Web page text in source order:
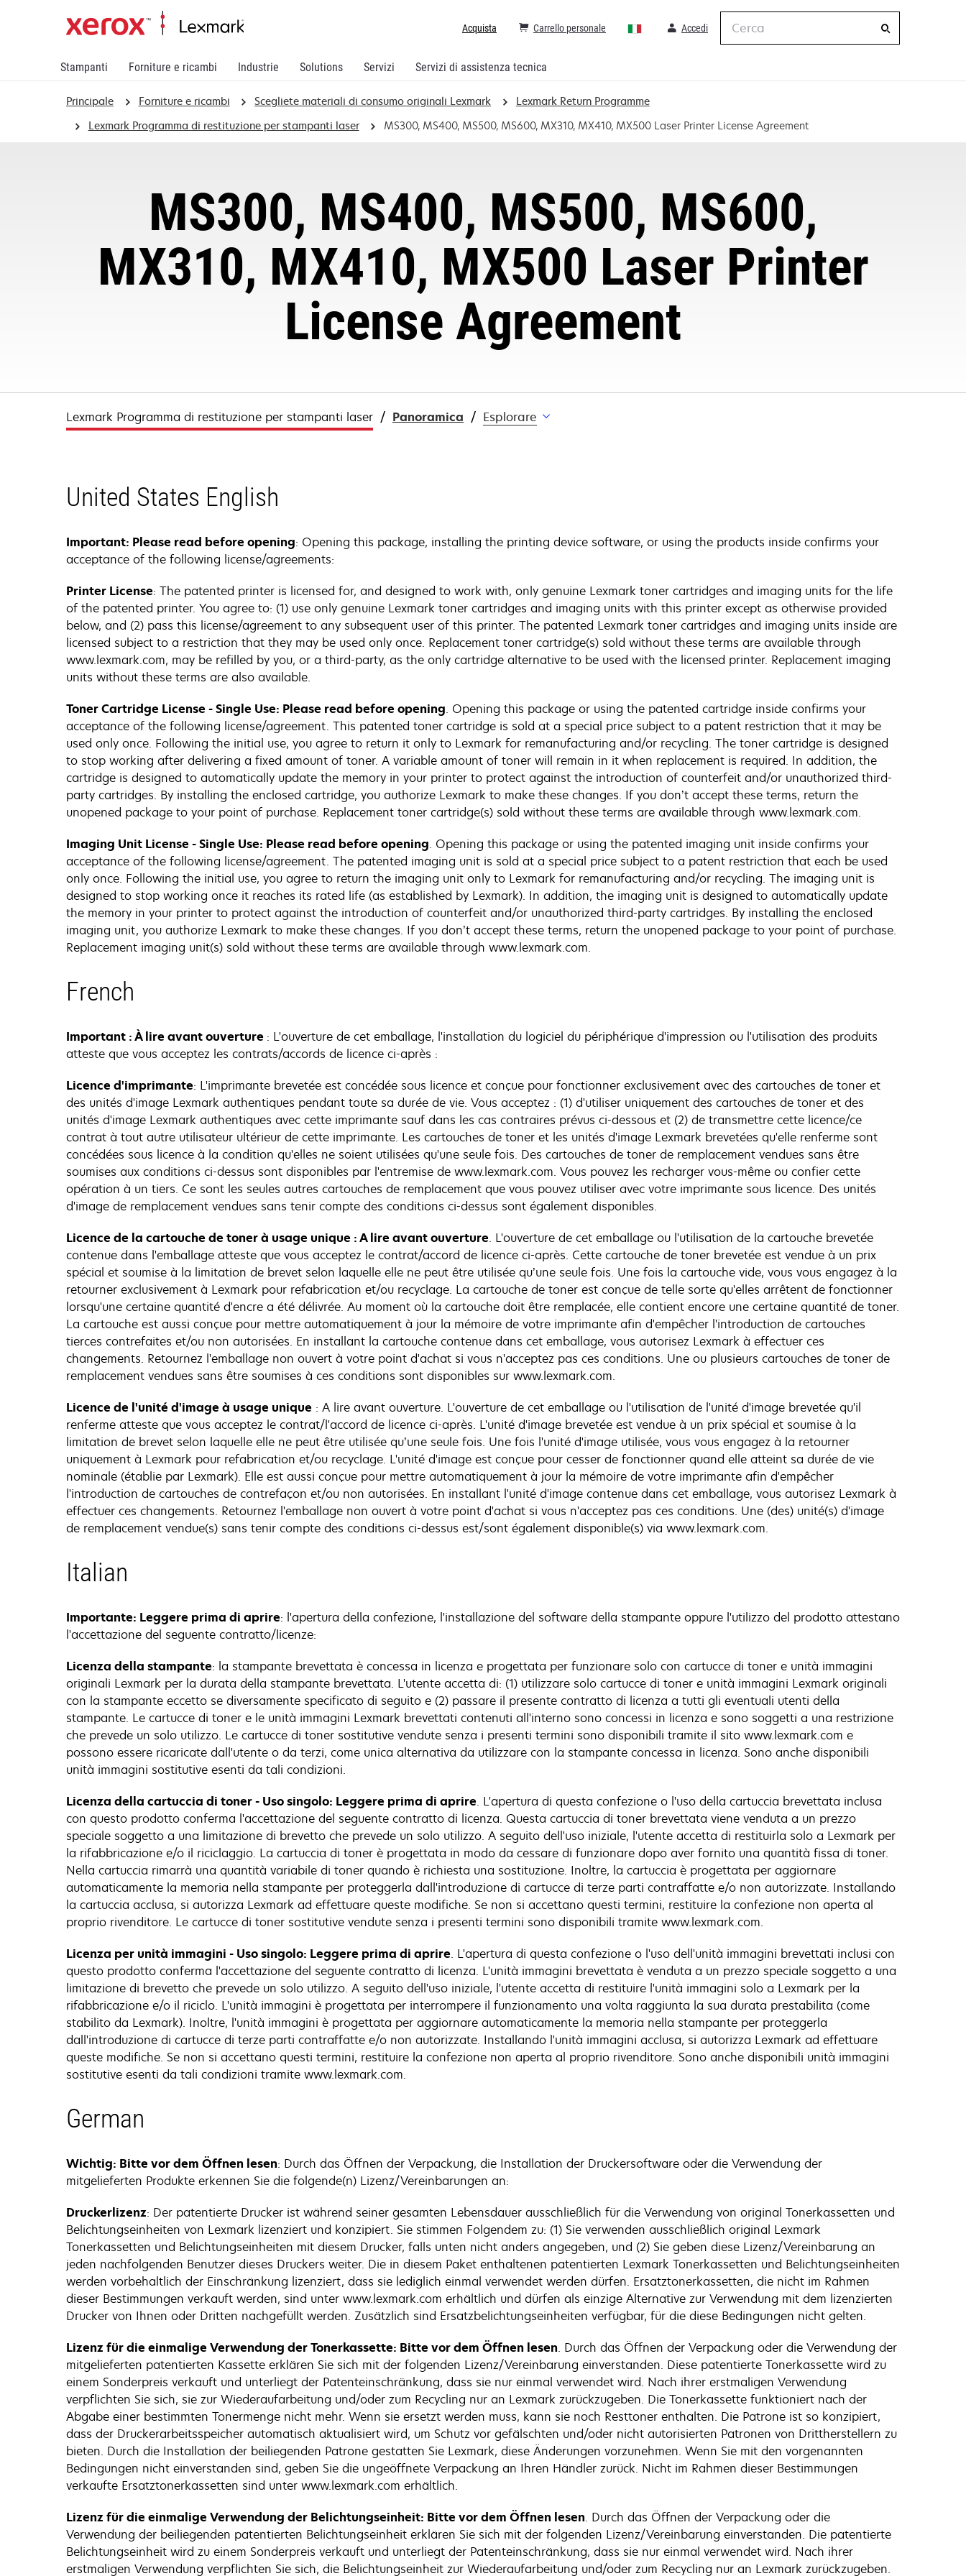
Stampanti Forniture e ricambi Industrie Solutions Servizi Servizi di assistenza tecnica
Accedi
Carrello personale
Acquista
Principale Forniture e ricambi Scegliete materiali di consumo originali Lexmark
Lexmark Return Programme
Lexmark Programma di restituzione per stampanti laser
MS300, MS400, MS500, MS600, MX310, MX410, MX500 Laser Printer License Agreement
MS300, MS400, MS500, MS600,
MX310, MX410, MX500 Laser Printer
License Agreement
Lexmark Programma di restituzione per stampanti laser Panoramica Esplorare
United States English
Important: Please read before opening: Opening this package, installing the printing device software, or using the products inside confirms your
acceptance of the following license/agreements:
Printer License: The patented printer is licensed for, and designed to work with, only genuine Lexmark toner cartridges and imaging units for the life
of the patented printer. You agree to: (1) use only genuine Lexmark toner cartridges and imaging units with this printer except as otherwise provided
below, and (2) pass this license/agreement to any subsequent user of this printer. The patented Lexmark toner cartridges and imaging units inside are
licensed subject to a restriction that they may be used only once. Replacement toner cartridge(s) sold without these terms are available through
www.lexmark.com, may be refilled by you, or a third-party, as the only cartridge alternative to be used with the licensed printer. Replacement imaging
units without these terms are also available.
Toner Cartridge License - Single Use: Please read before opening. Opening this package or using the patented cartridge inside confirms your
acceptance of the following license/agreement. This patented toner cartridge is sold at a special price subject to a patent restriction that it may be
used only once. Following the initial use, you agree to return it only to Lexmark for remanufacturing and/or recycling. The toner cartridge is designed
to stop working after delivering a fixed amount of toner. A variable amount of toner will remain in it when replacement is required. In addition, the
cartridge is designed to automatically update the memory in your printer to protect against the introduction of counterfeit and/or unauthorized third-
party cartridges. By installing the enclosed cartridge, you authorize Lexmark to make these changes. If you don’t accept these terms, return the
unopened package to your point of purchase. Replacement toner cartridge(s) sold without these terms are available through www.lexmark.com.
Imaging Unit License - Single Use: Please read before opening. Opening this package or using the patented imaging unit inside confirms your
acceptance of the following license/agreement. The patented imaging unit is sold at a special price subject to a patent restriction that each be used
only once. Following the initial use, you agree to return the imaging unit only to Lexmark for remanufacturing and/or recycling. The imaging unit is
designed to stop working once it reaches its rated life (as established by Lexmark). In addition, the imaging unit is designed to automatically update
the memory in your printer to protect against the introduction of counterfeit and/or unauthorized third-party cartridges. By installing the enclosed
imaging unit, you authorize Lexmark to make these changes. If you don’t accept these terms, return the unopened package to your point of purchase.
Replacement imaging unit(s) sold without these terms are available through www.lexmark.com.
French
Important : À lire avant ouverture : L'ouverture de cet emballage, l'installation du logiciel du périphérique d'impression ou l'utilisation des produits
atteste que vous acceptez les contrats/accords de licence ci-après :
Licence d'imprimante: L'imprimante brevetée est concédée sous licence et conçue pour fonctionner exclusivement avec des cartouches de toner et
des unités d'image Lexmark authentiques pendant toute sa durée de vie. Vous acceptez : (1) d'utiliser uniquement des cartouches de toner et des
unités d'image Lexmark authentiques avec cette imprimante sauf dans les cas contraires prévus ci-dessous et (2) de transmettre cette licence/ce
contrat à tout autre utilisateur ultérieur de cette imprimante. Les cartouches de toner et les unités d'image Lexmark brevetées qu'elle renferme sont
concédées sous licence à la condition qu'elles ne soient utilisées qu'une seule fois. Des cartouches de toner de remplacement vendues sans être
soumises aux conditions ci-dessus sont disponibles par l'entremise de www.lexmark.com. Vous pouvez les recharger vous-même ou confier cette
opération à un tiers. Ce sont les seules autres cartouches de remplacement que vous pouvez utiliser avec votre imprimante sous licence. Des unités
d'image de remplacement vendues sans tenir compte des conditions ci-dessus sont également disponibles.
Licence de la cartouche de toner à usage unique : A lire avant ouverture. L'ouverture de cet emballage ou l'utilisation de la cartouche brevetée
contenue dans l'emballage atteste que vous acceptez le contrat/accord de licence ci-après. Cette cartouche de toner brevetée est vendue à un prix
spécial et soumise à la limitation de brevet selon laquelle elle ne peut être utilisée qu’une seule fois. Une fois la cartouche vide, vous vous engagez à la
retourner exclusivement à Lexmark pour refabrication et/ou recyclage. La cartouche de toner est conçue de telle sorte qu'elles arrêtent de fonctionner
lorsqu'une certaine quantité d'encre a été délivrée. Au moment où la cartouche doit être remplacée, elle contient encore une certaine quantité de toner.
La cartouche est aussi conçue pour mettre automatiquement à jour la mémoire de votre imprimante afin d'empêcher l'introduction de cartouches
tierces contrefaites et/ou non autorisées. En installant la cartouche contenue dans cet emballage, vous autorisez Lexmark à effectuer ces
changements. Retournez l'emballage non ouvert à votre point d'achat si vous n'acceptez pas ces conditions. Une ou plusieurs cartouches de toner de
remplacement vendues sans être soumises à ces conditions sont disponibles sur www.lexmark.com.
Licence de l'unité d'image à usage unique : A lire avant ouverture. L'ouverture de cet emballage ou l'utilisation de l'unité d'image brevetée qu'il
renferme atteste que vous acceptez le contrat/l'accord de licence ci-après. L'unité d'image brevetée est vendue à un prix spécial et soumise à la
limitation de brevet selon laquelle elle ne peut être utilisée qu’une seule fois. Une fois l'unité d'image utilisée, vous vous engagez à la retourner
uniquement à Lexmark pour refabrication et/ou recyclage. L'unité d'image est conçue pour cesser de fonctionner quand elle atteint sa durée de vie
nominale (établie par Lexmark). Elle est aussi conçue pour mettre automatiquement à jour la mémoire de votre imprimante afin d'empêcher
l'introduction de cartouches de contrefaçon et/ou non autorisées. En installant l'unité d'image contenue dans cet emballage, vous autorisez Lexmark à
effectuer ces changements. Retournez l'emballage non ouvert à votre point d'achat si vous n'acceptez pas ces conditions. Une (des) unité(s) d'image
de remplacement vendue(s) sans tenir compte des conditions ci-dessus est/sont également disponible(s) via www.lexmark.com.
Italian
Importante: Leggere prima di aprire: l'apertura della confezione, l'installazione del software della stampante oppure l'utilizzo del prodotto attestano
l'accettazione del seguente contratto/licenze:
Licenza della stampante: la stampante brevettata è concessa in licenza e progettata per funzionare solo con cartucce di toner e unità immagini
originali Lexmark per la durata della stampante brevettata. L'utente accetta di: (1) utilizzare solo cartucce di toner e unità immagini Lexmark originali
con la stampante eccetto se diversamente specificato di seguito e (2) passare il presente contratto di licenza a tutti gli eventuali utenti della
stampante. Le cartucce di toner e le unità immagini Lexmark brevettati contenuti all'interno sono concessi in licenza e sono soggetti a una restrizione
che prevede un solo utilizzo. Le cartucce di toner sostitutive vendute senza i presenti termini sono disponibili tramite il sito www.lexmark.com e
possono essere ricaricate dall'utente o da terzi, come unica alternativa da utilizzare con la stampante concessa in licenza. Sono anche disponibili
unità immagini sostitutive esenti da tali condizioni.
Licenza della cartuccia di toner - Uso singolo: Leggere prima di aprire. L'apertura di questa confezione o l'uso della cartuccia brevettata inclusa
con questo prodotto conferma l'accettazione del seguente contratto di licenza. Questa cartuccia di toner brevettata viene venduta a un prezzo
speciale soggetto a una limitazione di brevetto che prevede un solo utilizzo. A seguito dell'uso iniziale, l'utente accetta di restituirla solo a Lexmark per
la rifabbricazione e/o il riciclaggio. La cartuccia di toner è progettata in modo da cessare di funzionare dopo aver fornito una quantità fissa di toner.
Nella cartuccia rimarrà una quantità variabile di toner quando è richiesta una sostituzione. Inoltre, la cartuccia è progettata per aggiornare
automaticamente la memoria nella stampante per proteggerla dall'introduzione di cartucce di terze parti contraffatte e/o non autorizzate. Installando
la cartuccia acclusa, si autorizza Lexmark ad effettuare queste modifiche. Se non si accettano questi termini, restituire la confezione non aperta al
proprio rivenditore. Le cartucce di toner sostitutive vendute senza i presenti termini sono disponibili tramite www.lexmark.com.
Licenza per unità immagini - Uso singolo: Leggere prima di aprire. L'apertura di questa confezione o l'uso dell'unità immagini brevettati inclusi con
questo prodotto conferma l'accettazione del seguente contratto di licenza. L'unità immagini brevettata è venduta a un prezzo speciale soggetto a una
limitazione di brevetto che prevede un solo utilizzo. A seguito dell'uso iniziale, l'utente accetta di restituire l'unità immagini solo a Lexmark per la
rifabbricazione e/o il riciclo. L'unità immagini è progettata per interrompere il funzionamento una volta raggiunta la sua durata prestabilita (come
stabilito da Lexmark). Inoltre, l'unità immagini è progettata per aggiornare automaticamente la memoria nella stampante per proteggerla
dall'introduzione di cartucce di terze parti contraffatte e/o non autorizzate. Installando l'unità immagini acclusa, si autorizza Lexmark ad effettuare
queste modifiche. Se non si accettano questi termini, restituire la confezione non aperta al proprio rivenditore. Sono anche disponibili unità immagini
sostitutive esenti da tali condizioni tramite www.lexmark.com.
German
Wichtig: Bitte vor dem Öffnen lesen: Durch das Öffnen der Verpackung, die Installation der Druckersoftware oder die Verwendung der
mitgelieferten Produkte erkennen Sie die folgende(n) Lizenz/Vereinbarungen an:
Druckerlizenz: Der patentierte Drucker ist während seiner gesamten Lebensdauer ausschließlich für die Verwendung von original Tonerkassetten und
Belichtungseinheiten von Lexmark lizenziert und konzipiert. Sie stimmen Folgendem zu: (1) Sie verwenden ausschließlich original Lexmark
Tonerkassetten und Belichtungseinheiten mit diesem Drucker, falls unten nicht anders angegeben, und (2) Sie geben diese Lizenz/Vereinbarung an
jeden nachfolgenden Benutzer dieses Druckers weiter. Die in diesem Paket enthaltenen patentierten Lexmark Tonerkassetten und Belichtungseinheiten
werden vorbehaltlich der Einschränkung lizenziert, dass sie lediglich einmal verwendet werden dürfen. Ersatztonerkassetten, die nicht im Rahmen
dieser Bestimmungen verkauft werden, sind unter www.lexmark.com erhältlich und dürfen als einzige Alternative zur Verwendung mit dem lizenzierten
Drucker von Ihnen oder Dritten nachgefüllt werden. Zusätzlich sind Ersatzbelichtungseinheiten verfügbar, für die diese Bedingungen nicht gelten.
Lizenz für die einmalige Verwendung der Tonerkassette: Bitte vor dem Öffnen lesen. Durch das Öffnen der Verpackung oder die Verwendung der
mitgelieferten patentierten Kassette erklären Sie sich mit der folgenden Lizenz/Vereinbarung einverstanden. Diese patentierte Tonerkassette wird zu
einem Sonderpreis verkauft und unterliegt der Patenteinschränkung, dass sie nur einmal verwendet wird. Nach ihrer erstmaligen Verwendung
verpflichten Sie sich, sie zur Wiederaufarbeitung und/oder zum Recycling nur an Lexmark zurückzugeben. Die Tonerkassette funktioniert nach der
Abgabe einer bestimmten Tonermenge nicht mehr. Wenn sie ersetzt werden muss, kann sie noch Resttoner enthalten. Die Patrone ist so konzipiert,
dass der Druckerarbeitsspeicher automatisch aktualisiert wird, um Schutz vor gefälschten und/oder nicht autorisierten Patronen von Drittherstellern zu
bieten. Durch die Installation der beiliegenden Patrone gestatten Sie Lexmark, diese Änderungen vorzunehmen. Wenn Sie mit den vorgenannten
Bedingungen nicht einverstanden sind, geben Sie die ungeöffnete Verpackung an Ihren Händler zurück. Nicht im Rahmen dieser Bestimmungen
verkaufte Ersatztonerkassetten sind unter www.lexmark.com erhältlich.
Lizenz für die einmalige Verwendung der Belichtungseinheit: Bitte vor dem Öffnen lesen. Durch das Öffnen der Verpackung oder die
Verwendung der beiliegenden patentierten Belichtungseinheit erklären Sie sich mit der folgenden Lizenz/Vereinbarung einverstanden. Die patentierte
Belichtungseinheit wird zu einem Sonderpreis verkauft und unterliegt der Patenteinschränkung, dass sie nur einmal verwendet wird. Nach ihrer
erstmaligen Verwendung verpflichten Sie sich, die Belichtungseinheit zur Wiederaufarbeitung und/oder zum Recycling nur an Lexmark zurückzugeben.